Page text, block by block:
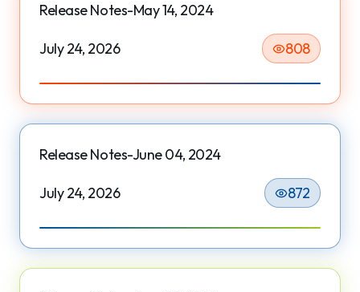
Release Notes-May 14, 2024
July 24, 2026 808
Release Notes-June 04, 2024
July 24, 2026 872